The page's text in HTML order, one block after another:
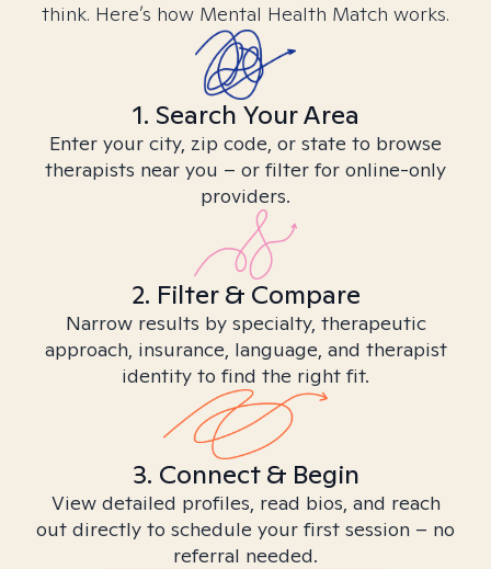
think. Here’s how Mental Health Match works.
1. Search Your Area
Enter your city, zip code, or state to browse
therapists near you – or filter for online-only
providers.
2. Filter & Compare
Narrow results by specialty, therapeutic
approach, insurance, language, and therapist
identity to find the right fit.
3. Connect & Begin
View detailed profiles, read bios, and reach
out directly to schedule your first session – no
referral needed.